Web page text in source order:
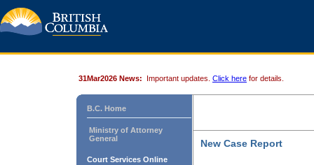
31Mar2026 News: Important updates. Click here for details.
B.C. Home
Ministry of Attorney
General
Court Services Online
New Case Report